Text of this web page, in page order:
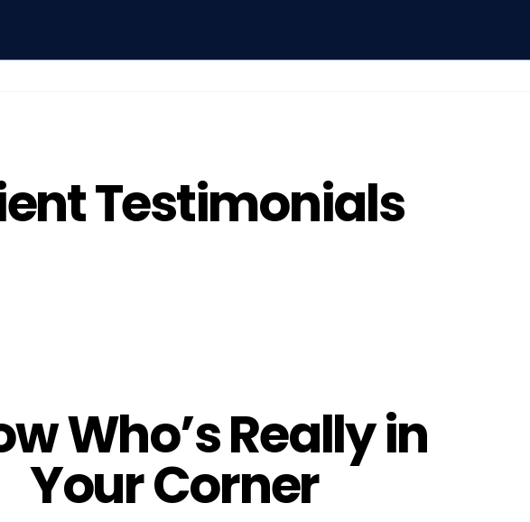
Testimonials
Who’s Really in
Your Corner